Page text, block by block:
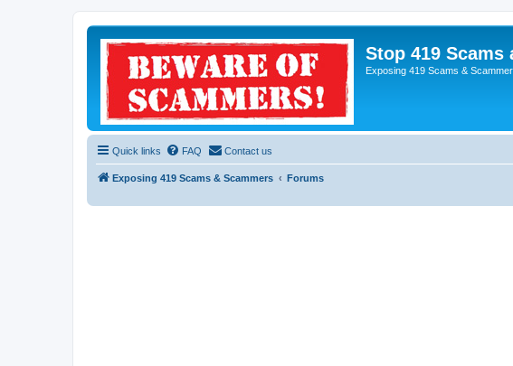
Stop 419 Scams
Exposing 419 Scams &
Quick links FAQ Contact us
Exposing 419 Scams & Scammers Forums